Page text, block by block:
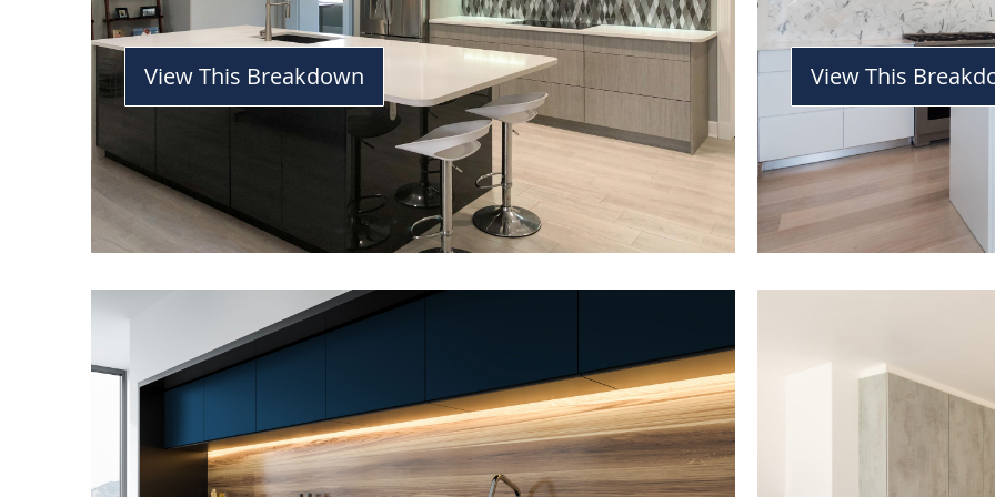
View This Breakdown View This